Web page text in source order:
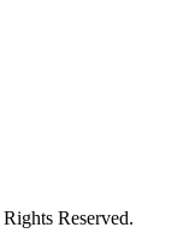
Reserved.